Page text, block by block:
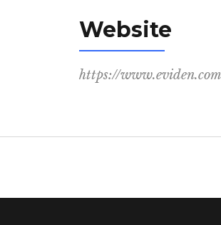
Website
https://www.eviden.com